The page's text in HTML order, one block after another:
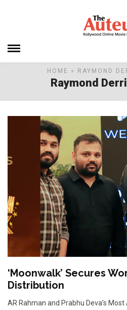
HOME » RAYMOND
Raymond
‘Moonwalk’ Secures
Distribution
AR Rahman and Prabhu Deva’s